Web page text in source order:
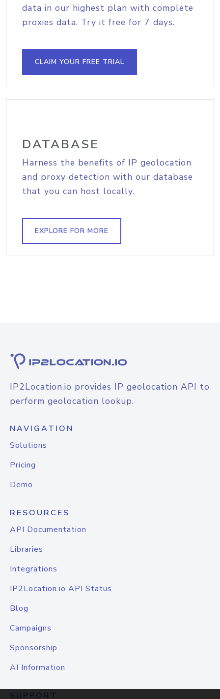
data in our highest plan with complete
proxies data. Try it free for 7 days.
CLAIM YOUR FREE TRIAL
DATABASE
Harness the benefits of IP geolocation
and proxy detection with our database
that you can host locally.
EXPLORE FOR MORE
IP2Location.io provides IP geolocation API to
perform geolocation lookup.
NAVIGATION
Solutions
Pricing
Demo
RESOURCES
API Documentation
Libraries
Integrations
IP2Location.io API Status
Blog
Campaigns
Sponsorship
AI Information
SUPPORT